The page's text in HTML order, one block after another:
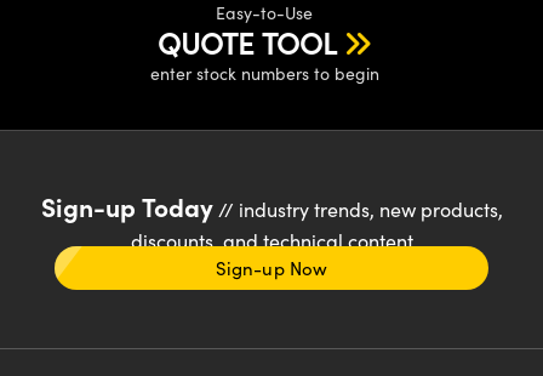
Easy-to-Use
QUOTE TOOL
enter stock numbers to begin
Sign-up Today// industry trends, new products,
discounts, and technical content
Sign-up Now